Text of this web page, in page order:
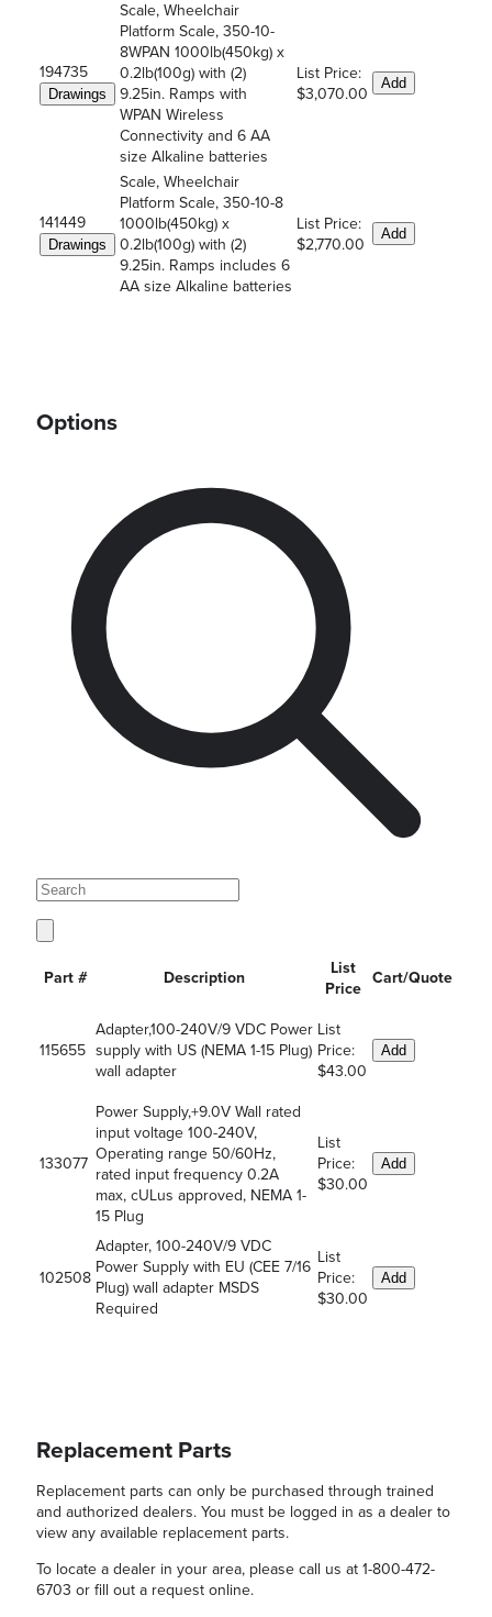
194735
Drawings
Scale, Wheelchair
Platform Scale, 350-10-
8WPAN 1000lb(450kg) x
0.2lb(100g) with (2)
9.25in. Ramps with
WPAN Wireless
Connectivity and 6 AA
size Alkaline batteries
List Price:
$3,070.00
Add
141449
Drawings
Scale, Wheelchair
Platform Scale, 350-10-8
1000lb(450kg) x
0.2lb(100g) with (2)
9.25in. Ramps includes 6
AA size Alkaline batteries
List Price:
$2,770.00
Add
Options
Part # Description
List
Price
Cart/Quote
115655
Adapter,100-240V/9 VDC Power
supply with US (NEMA 1-15 Plug)
wall adapter
List
Price:
$43.00
Add
133077
Power Supply,+9.0V Wall rated
input voltage 100-240V,
Operating range 50/60Hz,
rated input frequency 0.2A
max, cULus approved, NEMA 1-
15 Plug
List
Price:
$30.00
Add
102508
Adapter, 100-240V/9 VDC
Power Supply with EU (CEE 7/16
Plug) wall adapter MSDS
Required
List
Price:
$30.00
Add
Replacement Parts
Replacement parts can only be purchased through trained
and authorized dealers. You must be logged in as a dealer to
view any available replacement parts.
To locate a dealer in your area, please call us at 1-800-472-
6703 or fill out a request online.